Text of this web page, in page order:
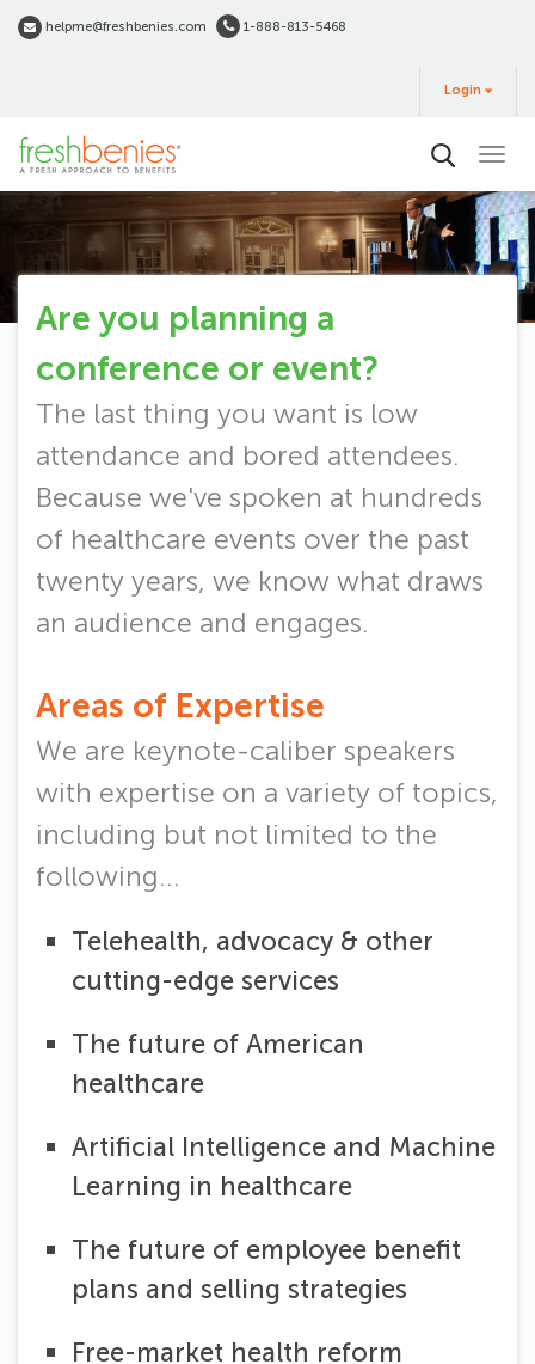
Skip helpme@freshbenies.com 1-888-813-5468
Buy
Login
Request
Speaker
Are you planning a
conference or event?
The last thing you want is low
attendance and bored attendees.
Because we've spoken at hundreds
of healthcare events over the past
twenty years, we know what draws
an audience and engages.
Areas of Expertise
We are keynote-caliber speakers
with expertise on a variety of topics,
including but not limited to the
following...
Telehealth, advocacy & other
cutting-edge services
The future of American
healthcare
Artificial Intelligence and Machine
Learning in healthcare
The future of employee benefit
plans and selling strategies
Free-market health reform